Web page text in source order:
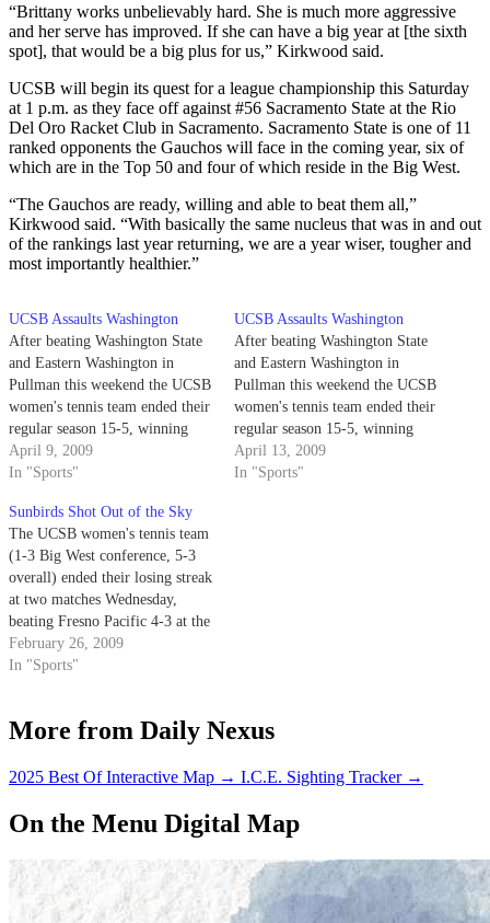
“Brittany works unbelievably hard. She is much more aggressive
and her serve has improved. If she can have a big year at [the sixth
spot], that would be a big plus for us,” Kirkwood said.
UCSB will begin its quest for a league championship this Saturday
at 1 p.m. as they face off against #56 Sacramento State at the Rio
Del Oro Racket Club in Sacramento. Sacramento State is one of 11
ranked opponents the Gauchos will face in the coming year, six of
which are in the Top 50 and four of which reside in the Big West.
“The Gauchos are ready, willing and able to beat them all,”
Kirkwood said. “With basically the same nucleus that was in and out
of the rankings last year returning, we are a year wiser, tougher and
most importantly healthier.”
UCSB Assaults Washington
After beating Washington State
and Eastern Washington in
Pullman this weekend the UCSB
women's tennis team ended their
regular season 15-5, winning
four consecutive matches - six
of their last seven - going into
April 9, 2009
In "Sports"
UCSB Assaults Washington
After beating Washington State
and Eastern Washington in
Pullman this weekend the UCSB
women's tennis team ended their
regular season 15-5, winning
four consecutive matches - six
of their last seven - going into
April 13, 2009
In "Sports"
Sunbirds Shot Out of the Sky
The UCSB women's tennis team
(1-3 Big West conference, 5-3
overall) ended their losing streak
at two matches Wednesday,
beating Fresno Pacific 4-3 at the
Robertson Gymnasium courts in
the fifth match of their
February 26, 2009
In "Sports"
More from Daily Nexus
2025 Best Of Interactive Map → I.C.E. Sighting Tracker →
On the Menu Digital Map